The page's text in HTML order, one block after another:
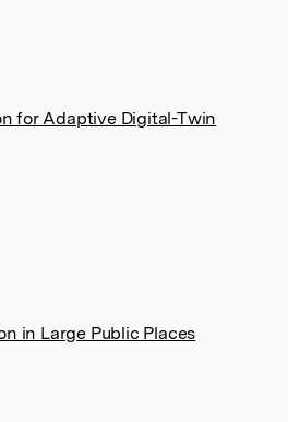
for Adaptive Digital-Twin
in Large Public Places